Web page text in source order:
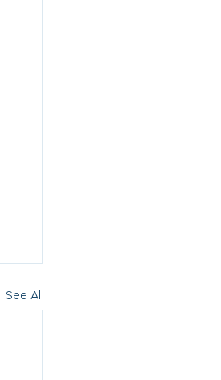
See All